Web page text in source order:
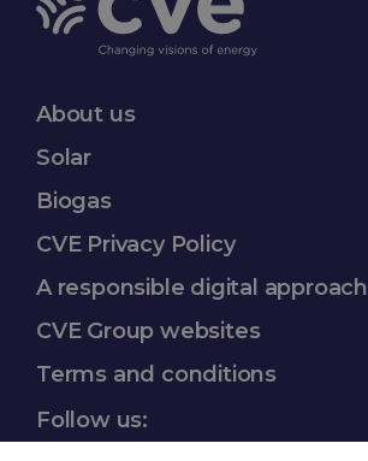
About us
Solar
Biogas
CVE Privacy Policy
A responsible digital approach
CVE Group websites​
Terms and conditions
Follow us: